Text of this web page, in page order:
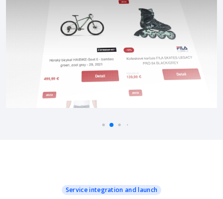
Service integration and launch